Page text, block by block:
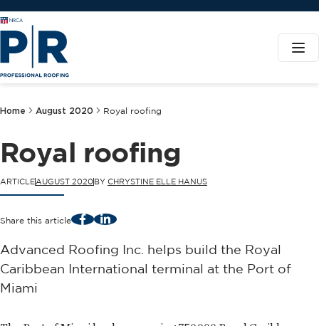
Home August 2020 Royal roofing
Royal roofing
ARTICLEAUGUST 2020BY CHRYSTINE ELLE HANUS
Share this article FacebookLinkedIn
Advanced Roofing Inc. helps build the Royal
Caribbean International terminal at the Port of
Miami